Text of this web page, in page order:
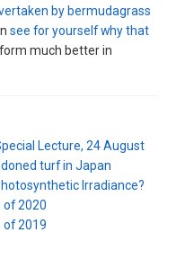
by bermudagrass
see for yourself why that
much better in
Lecture, 24 August
turf in Japan
Irradiance?
of 2020
of 2019